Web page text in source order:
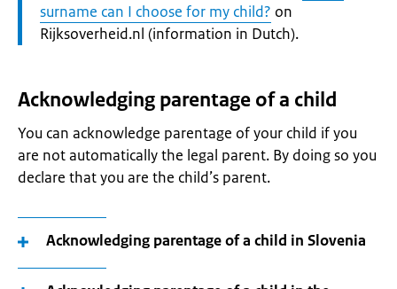
surname can I choose for my child? on
Rijksoverheid.nl (information in Dutch).
Acknowledging parentage of a child
You can acknowledge parentage of your child if you
are not automatically the legal parent. By doing so you
declare that you are the child’s parent.
Acknowledging parentage of a child in Slovenia